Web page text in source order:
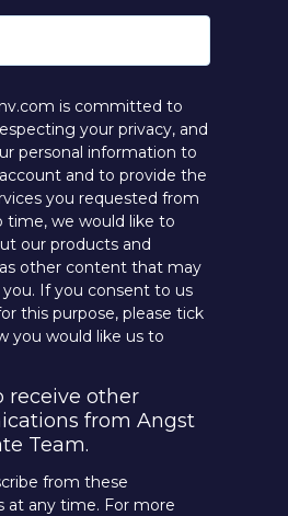
is committed to
your privacy, and
personal information to
and to provide the
you requested from
time, we would like to
our products and
other content that may
If you consent to us
this purpose, please tick
you would like us to
receive other
from Angst
Team.
from these
at any time. For more